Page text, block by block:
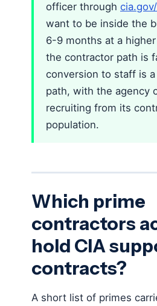
officer through
want to be inside the
6-9 months at a
the contractor path is
conversion to staff is
path, with the agency
recruiting from its
population.
Which prime
contractors
hold CIA
contracts?
A short list of primes